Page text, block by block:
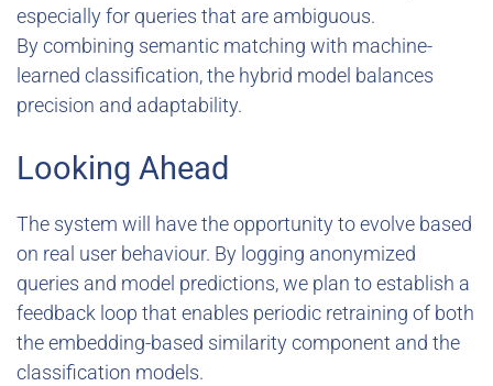
especially for queries that are ambiguous.
By combining semantic matching with machine-
learned classification, the hybrid model balances
precision and adaptability.
Looking Ahead
The system will have the opportunity to evolve based
on real user behaviour. By logging anonymized
queries and model predictions, we plan to establish a
feedback loop that enables periodic retraining of both
the embedding-based similarity component and the
classification models.